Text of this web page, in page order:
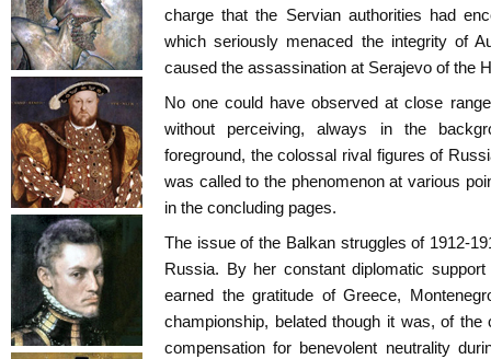
charge that the Servian authorities had
which seriously menaced the integrity of
caused the assassination at Serajevo of the
No one could have observed at close
without perceiving, always in the
foreground, the colossal rival figures of
was called to the phenomenon at various
in the concluding pages.
The issue of the Balkan struggles of 1912-
Russia. By her constant diplomatic
earned the gratitude of Greece,
championship, belated though it was, of
compensation for benevolent neutrality